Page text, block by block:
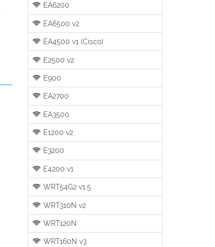
EA6200
EA6500 v2
EA4500 v1 (Cisco)
E2500 v2
E900
EA2700
EA3500
E1200 v2
E3200
E4200 v1
WRT54G2 v1.5
WRT310N v2
WRT120N
WRT160N v3